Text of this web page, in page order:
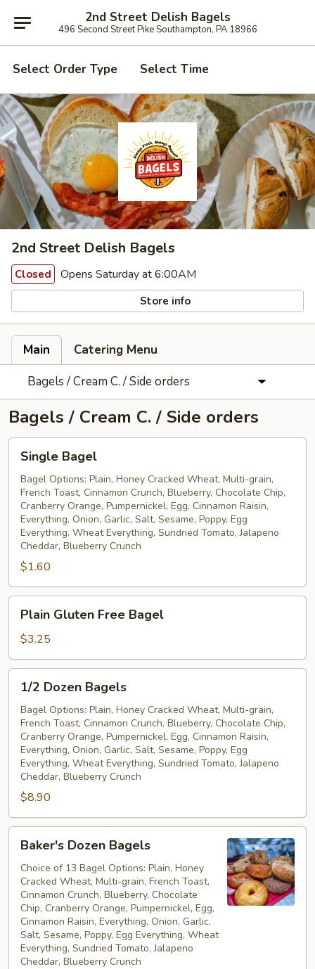
2nd Street Delish Bagels
496 Second Street Pike Southampton, PA 18966
Select Order Type Select Time
2nd Street Delish Bagels
Closed Opens Saturday at 6:00AM
Store info
Main
Catering Menu
Bagels / Cream C. / Side orders
Bagels / Cream C. / Side orders
Bagel
Single Bagel
Bagel Options: Plain, Honey Cracked Wheat, Multi-grain,
French Toast, Cinnamon Crunch, Blueberry, Chocolate Chip,
Cranberry Orange, Pumpernickel, Egg, Cinnamon Raisin,
Everything, Onion, Garlic, Salt, Sesame, Poppy, Egg
Everything, Wheat Everything, Sundried Tomato, Jalapeno
Cheddar, Blueberry Crunch
$1.60
Gluten
Free
Bagel
Plain Gluten Free Bagel
$3.25
Dozen
Bagels
1/2 Dozen Bagels
Bagel Options: Plain, Honey Cracked Wheat, Multi-grain,
French Toast, Cinnamon Crunch, Blueberry, Chocolate Chip,
Cranberry Orange, Pumpernickel, Egg, Cinnamon Raisin,
Everything, Onion, Garlic, Salt, Sesame, Poppy, Egg
Everything, Wheat Everything, Sundried Tomato, Jalapeno
Cheddar, Blueberry Crunch
$8.90
Dozen
Bagels
Baker's Dozen Bagels
Choice of 13 Bagel Options: Plain, Honey
Cracked Wheat, Multi-grain, French Toast,
Cinnamon Crunch, Blueberry, Chocolate
Chip, Cranberry Orange, Pumpernickel, Egg,
Cinnamon Raisin, Everything, Onion, Garlic,
Salt, Sesame, Poppy, Egg Everything, Wheat
Everything, Sundried Tomato, Jalapeno
Cheddar, Blueberry Crunch